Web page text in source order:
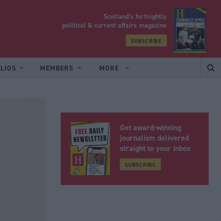
Scotland’s fortnightly
political & current affairs magazine
SUBSCRIBE
MEMBERS MORE
Get award-winning
journalism delivered
straight to your inbox
SUBSCRIBE